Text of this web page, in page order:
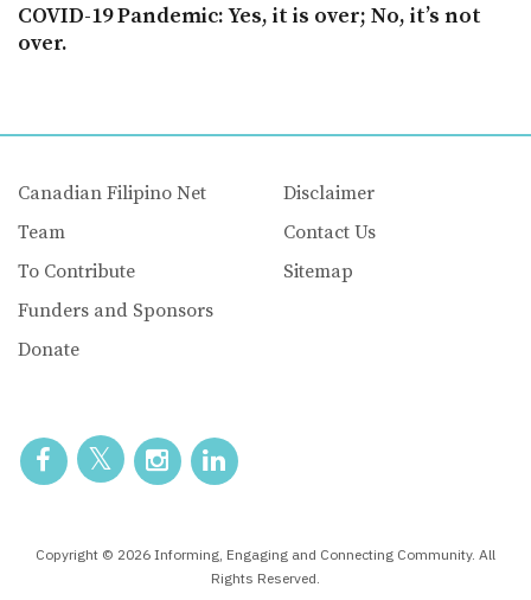
COVID-19 Pandemic: Yes, it is over; No, it’s not
over.
Canadian Filipino Net
Team
To Contribute
Funders and Sponsors
Donate
Disclaimer
Contact Us
Sitemap
Copyright © 2026 Informing, Engaging and Connecting Community. All
Rights Reserved.